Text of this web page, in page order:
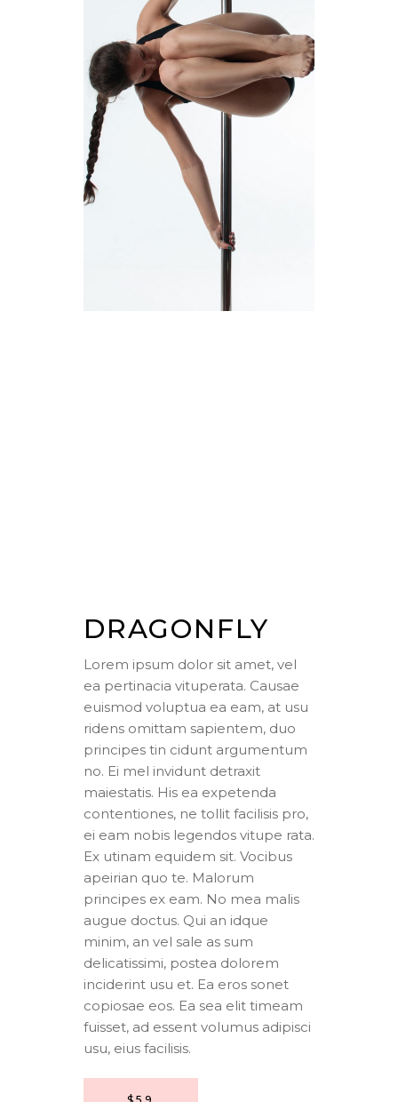
DRAGONFLY
Lorem ipsum dolor sit amet, vel
ea pertinacia vituperata. Causae
euismod voluptua ea eam, at usu
ridens omittam sapientem, duo
principes tin cidunt argumentum
no. Ei mel invidunt detraxit
maiestatis. His ea expetenda
contentiones, ne tollit facilisis pro,
ei eam nobis legendos vitupe rata.
Ex utinam equidem sit. Vocibus
apeirian quo te. Malorum
principes ex eam. No mea malis
augue doctus. Qui an idque
minim, an vel sale as sum
delicatissimi, postea dolorem
inciderint usu et. Ea eros sonet
copiosae eos. Ea sea elit timeam
fuisset, ad essent volumus adipisci
usu, eius facilisis.